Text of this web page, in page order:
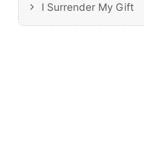
I Surrender My Gift